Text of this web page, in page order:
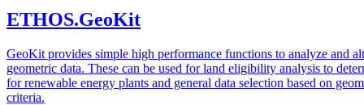
ETHOS.GeoKit
GeoKit provides simple high performance functions to analyze and
geometric data. These can be used for land eligibility analysis to
for renewable energy plants and general data selection based on
criteria.